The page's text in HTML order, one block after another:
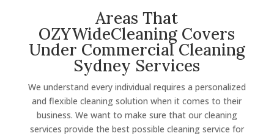
Areas That
OZYWideCleaning Covers
Under Commercial Cleaning
Sydney Services
We understand every individual requires a personalized
and flexible cleaning solution when it comes to their
business. We want to make sure that our cleaning
services provide the best possible cleaning service for